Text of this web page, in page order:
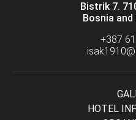
Bistrik 7.
Bosnia and
+387
HOTEL